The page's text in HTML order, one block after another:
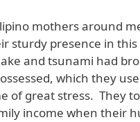
mothers around
sturdy presence in
and tsunami had
which they
of great stress. They
income when their